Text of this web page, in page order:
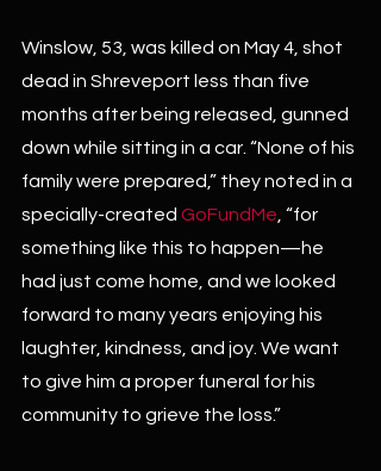
Winslow, 53, was killed on May 4, shot
dead in Shreveport less than five
months after being released, gunned
down while sitting in a car. “None of his
family were prepared,” they noted in a
specially-created GoFundMe , “for
something like this to happen—he
had just come home, and we looked
forward to many years enjoying his
laughter, kindness, and joy. We want
to give him a proper funeral for his
community to grieve the loss.”